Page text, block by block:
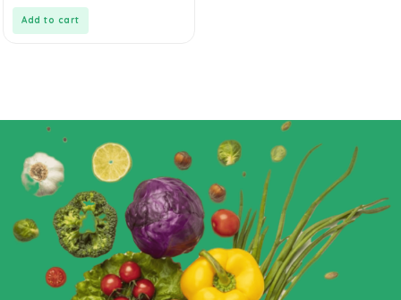
Add to cart